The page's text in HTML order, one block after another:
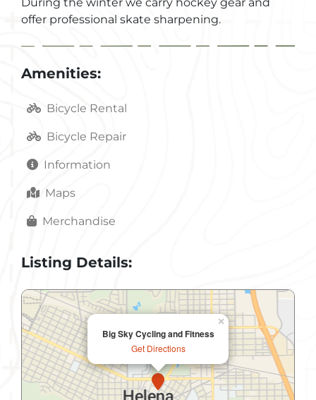
offer professional skate sharpening.
Amenities:
Bicycle Rental
Bicycle Repair
Information
Maps
Merchandise
Listing Details:
Big Sky Cycling and Fitness
Get Directions
×